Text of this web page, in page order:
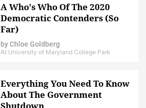
A Who's Who Of The 2020
Democratic Contenders (So
Far)
byChloe Goldberg
At University of Maryland College Park
Everything You Need To Know
About The Government
Shutdown